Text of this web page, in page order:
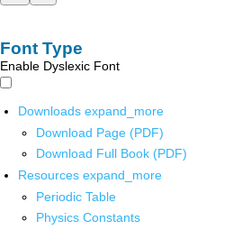
Font Type
Enable Dyslexic Font
Downloads expand_more
Download Page (PDF)
Download Full Book (PDF)
Resources expand_more
Periodic Table
Physics Constants